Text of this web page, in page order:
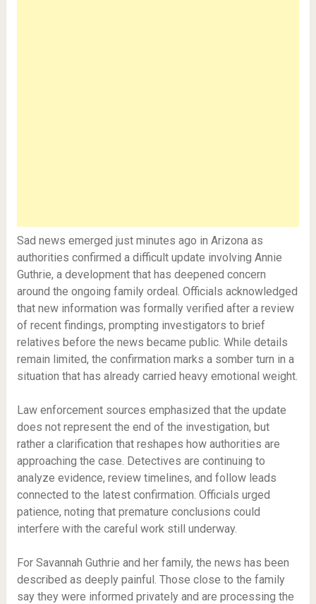
Sad news emerged just minutes ago in Arizona as
authorities confirmed a difficult update involving Annie
Guthrie, a development that has deepened concern
around the ongoing family ordeal. Officials acknowledged
that new information was formally verified after a review
of recent findings, prompting investigators to brief
relatives before the news became public. While details
remain limited, the confirmation marks a somber turn in a
situation that has already carried heavy emotional weight.
Law enforcement sources emphasized that the update
does not represent the end of the investigation, but
rather a clarification that reshapes how authorities are
approaching the case. Detectives are continuing to
analyze evidence, review timelines, and follow leads
connected to the latest confirmation. Officials urged
patience, noting that premature conclusions could
interfere with the careful work still underway.
For Savannah Guthrie and her family, the news has been
described as deeply painful. Those close to the family
say they were informed privately and are processing the